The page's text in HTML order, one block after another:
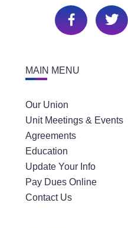
MAIN MENU
Our Union
Unit Meetings & Events
Agreements
Education
Update Your Info
Pay Dues Online
Contact Us